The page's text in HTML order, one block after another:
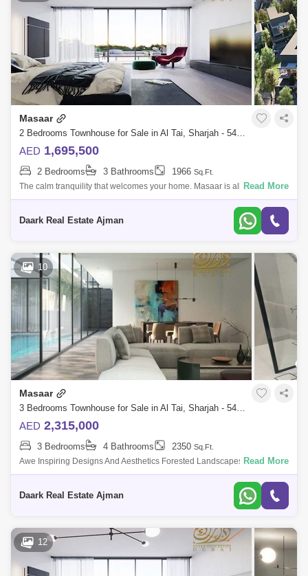
Masaar
2 Bedrooms Townhouse for Sale in Al Tai, Sharjah - 5452770
AED 1,695,500
2 Bedrooms 3 Bathrooms 1966 Sq.Ft.
The calm tranquility that welcomes your home. Masaar is all about
feeling centered and connected to the world around you.A modern
Read More
Daark Real Estate Ajman
10
Masaar
3 Bedrooms Townhouse for Sale in Al Tai, Sharjah - 5450977
AED 2,315,000
3 Bedrooms 4 Bathrooms 2350 Sq.Ft.
Awe Inspiring Designs And Aesthetics Forested Landscapes And Social
Areas Sixth Phase Launched At Saar Lush Green Es For Picnic,
Read More
Daark Real Estate Ajman
12